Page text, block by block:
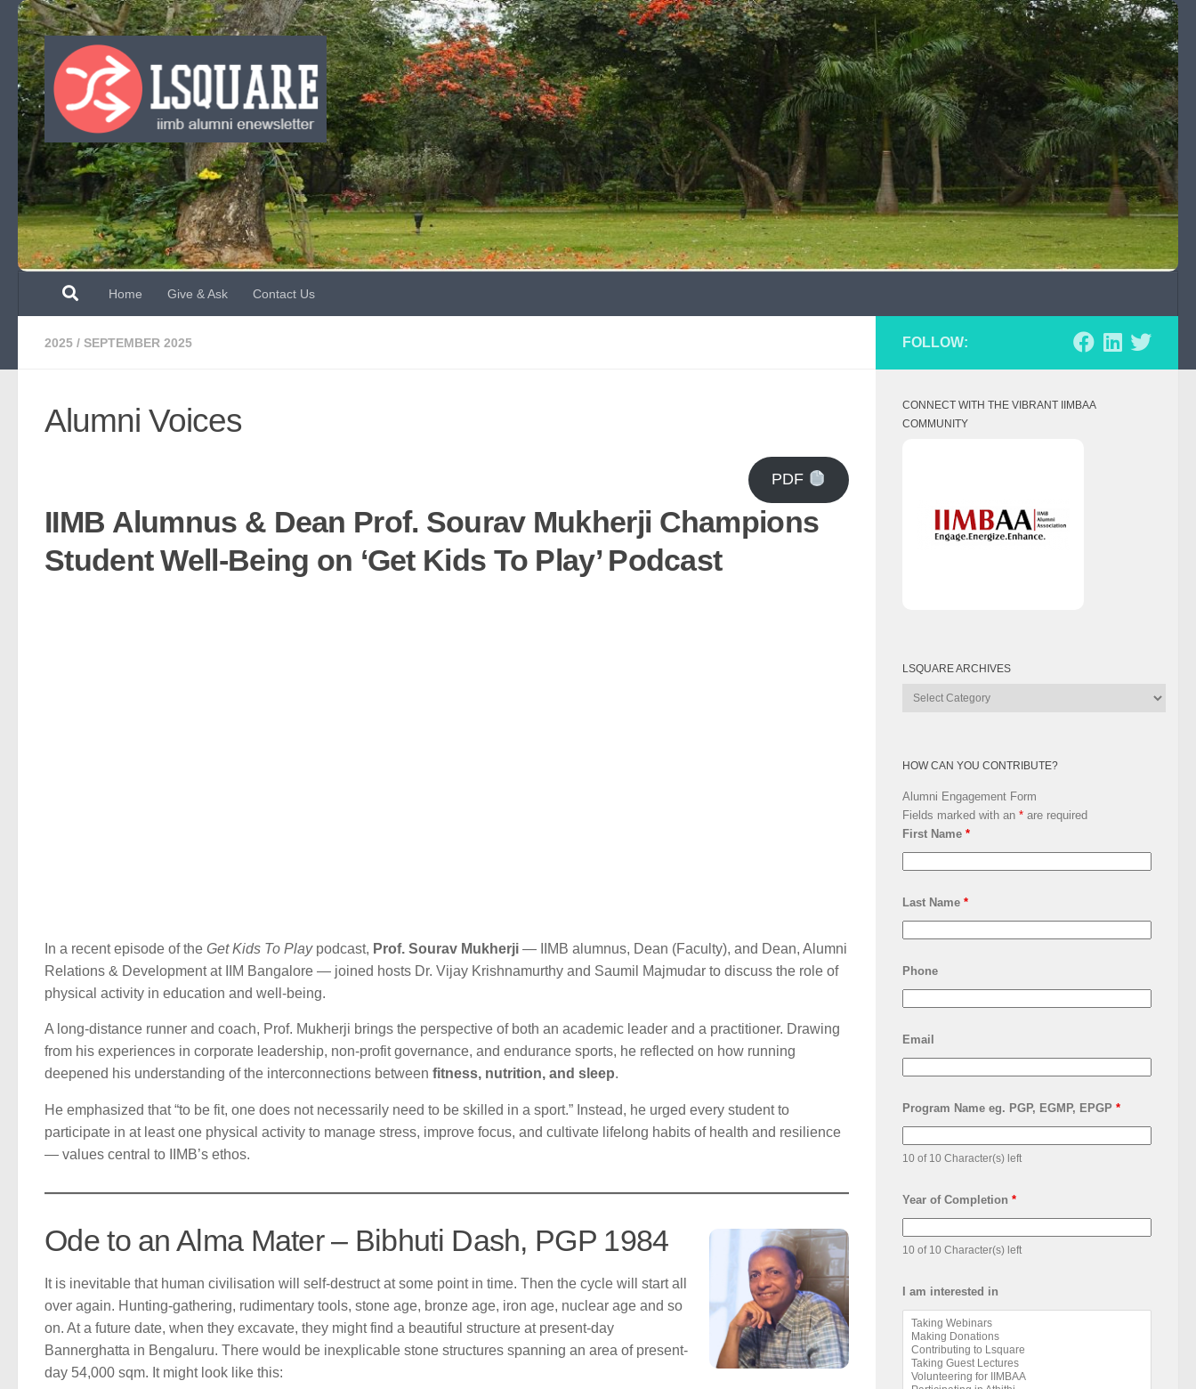
Skip to content
Home Give & Ask Contact Us
2025 / SEPTEMBER 2025
Alumni Voices
PDF
IIMB Alumnus & Dean Prof. Sourav Mukherji Champions
Student Well-Being on ‘Get Kids To Play’ Podcast
In a recent episode of the Get Kids To Playpodcast, Prof. Sourav Mukherji — IIMB alumnus, Dean (Faculty), and Dean, Alumni
Relations & Development at IIM Bangalore — joined hosts Dr. Vijay Krishnamurthy and Saumil Majmudar to discuss the role of
physical activity in education and well-being.
A long-distance runner and coach, Prof. Mukherji brings the perspective of both an academic leader and a practitioner. Drawing
from his experiences in corporate leadership, non-profit governance, and endurance sports, he reflected on how running
deepened his understanding of the interconnections between fitness, nutrition, and sleep.
He emphasized that “to be fit, one does not necessarily need to be skilled in a sport.” Instead, he urged every student to
participate in at least one physical activity to manage stress, improve focus, and cultivate lifelong habits of health and resilience
— values central to IIMB’s ethos.
Ode to an Alma Mater – Bibhuti Dash, PGP 1984
It is inevitable that human civilisation will self-destruct at some point in time. Then the cycle will start all
over again. Hunting-gathering, rudimentary tools, stone age, bronze age, iron age, nuclear age and so
on. At a future date, when they excavate, they might find a beautiful structure at present-day
Bannerghatta in Bengaluru. There would be inexplicable stone structures spanning an area of present-
day 54,000 sqm. It might look like this:
FOLLOW:
CONNECT WITH THE VIBRANT IIMBAA
COMMUNITY
LSQUARE ARCHIVES
Lsquare
HOW CAN YOU CONTRIBUTE?
Alumni Engagement Form
Fields marked with an * are required
First Name *
Last Name *
Phone
Email
Program Name eg. PGP, EGMP, EPGP *
10 of 10 Character(s) left
Year of Completion *
10 of 10 Character(s) left
I am interested in